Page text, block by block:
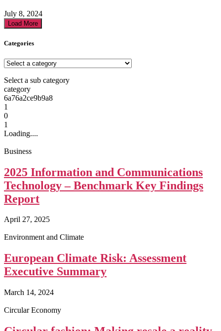
July 8, 2024
Load More
Categories
Select a sub category
category
6a76a2ce9b9a8
1
0
1
Loading....
Business
2025 Information and Communications
Technology – Benchmark Key Findings
Report
April 27, 2025
Environment and Climate
European Climate Risk: Assessment
Executive Summary
March 14, 2024
Circular Economy